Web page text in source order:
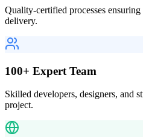
Quality-certified processes
delivery.
100+ Expert Team
Skilled developers, designers, and
project.